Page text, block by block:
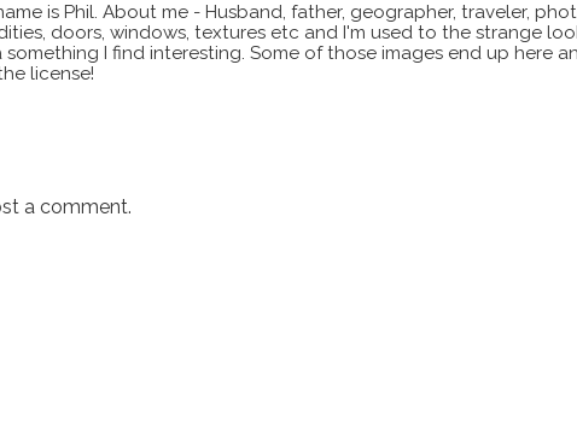
is Phil. About me - Husband, father, geographer, traveler,
doors, windows, textures etc and I'm used to the strange
something I find interesting. Some of those images end up here
license!
a comment.